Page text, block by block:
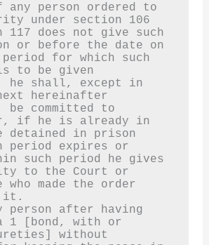
person ordered to
under section 106
117 does not give such
or before the date on
for which such
to be given
he shall, except in
hereinafter
be committed to
if he is already in
detained in prison
period expires or
such period he gives
to the Court or
who made the order
it.
after having
1 [bond, with or
without